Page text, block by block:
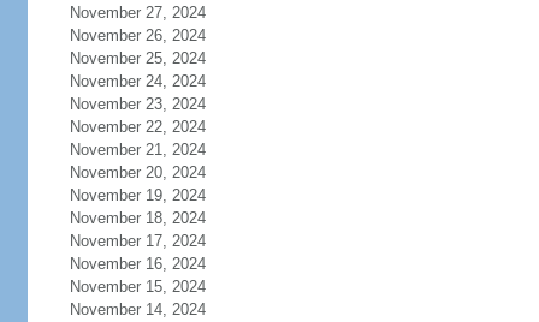
November 27, 2024
November 26, 2024
November 25, 2024
November 24, 2024
November 23, 2024
November 22, 2024
November 21, 2024
November 20, 2024
November 19, 2024
November 18, 2024
November 17, 2024
November 16, 2024
November 15, 2024
November 14, 2024